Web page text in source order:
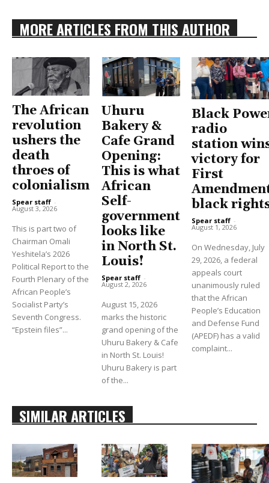
MORE ARTICLES FROM THIS AUTHOR
The African
revolution
ushers the
death
throes of
colonialism
Spear staff -
August 3, 2026
This is part two of
Chairman Omali
Yeshitela’s 2026
Political Report to the
Fourth Plenary of the
African People’s
Socialist Party’s
Seventh Congress.
“Epstein files”...
Uhuru
Bakery &
Cafe Grand
Opening:
This is what
African
Self-
government
looks like
in North St.
Louis!
Spear staff -
August 2, 2026
August 15, 2026
marks the historic
grand opening of the
Uhuru Bakery & Cafe
in North St. Louis!
Uhuru Bakery is part
of the...
Black
radio
station
victory for
First
black
Spear staff -
August 1, 2026
On Wednesday, July
29, 2026, a federal
appeals court
unanimously ruled
that the African
People’s Education
and Defense Fund
(APEDF) has a valid
complaint...
SIMILAR ARTICLES